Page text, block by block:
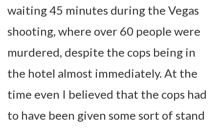
waiting 45 minutes during the Vegas
shooting, where over 60 people were
murdered, despite the cops being in
the hotel almost immediately. At the
time even I believed that the cops had
to have been given some sort of stand